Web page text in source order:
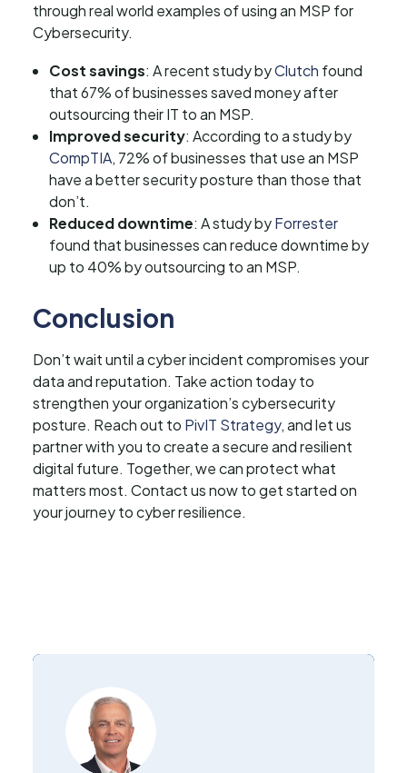
through real world examples of using an MSP for
Cybersecurity.
Cost savings: A recent study byClutch found
that 67% of businesses saved money after
outsourcing their IT to an MSP.
Improved security: According to a study by
CompTIA, 72% of businesses that use an MSP
have a better security posture than those that
don’t.
Reduced downtime: A study byForrester
found that businesses can reduce downtime by
up to 40% by outsourcing to an MSP.
Conclusion
Don’t wait until a cyber incident compromises your
data and reputation. Take action today to
strengthen your organization’s cybersecurity
posture. Reach out to PivIT Strategy, and let us
partner with you to create a secure and resilient
digital future. Together, we can protect what
matters most. Contact us now to get started on
your journey to cyber resilience.